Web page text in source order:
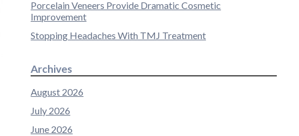
Porcelain Veneers Provide Dramatic Cosmetic
Improvement
Stopping Headaches With TMJ Treatment
Archives
August 2026
July 2026
June 2026